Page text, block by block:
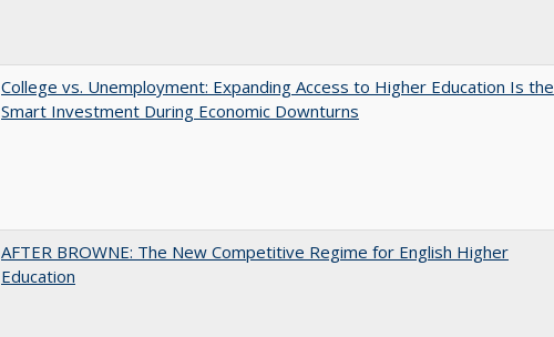
College vs. Unemployment: Expanding Access to Higher Education Is the
Smart Investment During Economic Downturns
AFTER BROWNE: The New Competitive Regime for English Higher
Education